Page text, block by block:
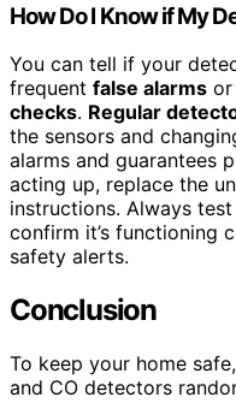
How Do I Know if My
You can tell if your
frequent false alarms or
checks. Regular
the sensors and
alarms and guarantees
acting up, replace the
instructions. Always
confirm it’s functioning
safety alerts.
Conclusion
To keep your home
and CO detectors